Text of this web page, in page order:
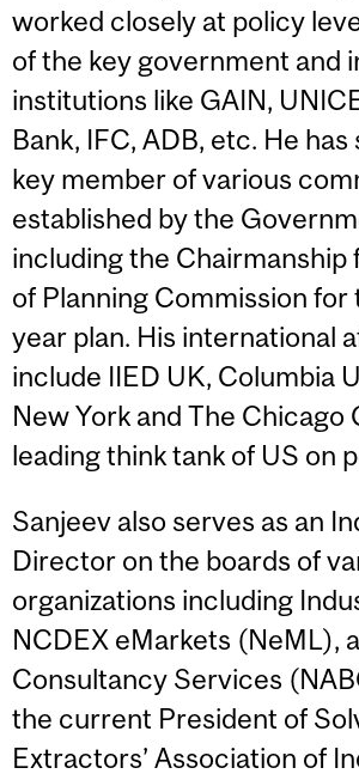
worked closely at policy
of the key government and
institutions like GAIN,
Bank, IFC, ADB, etc. He has
key member of various
established by the
including the Chairmanship
of Planning Commission for
year plan. His international
include IIED UK, Columbia
New York and The Chicago
leading think tank of US on
Sanjeev also serves as an
Director on the boards of
organizations including
NCDEX eMarkets (NeML),
Consultancy Services
the current President of
Extractors’ Association of